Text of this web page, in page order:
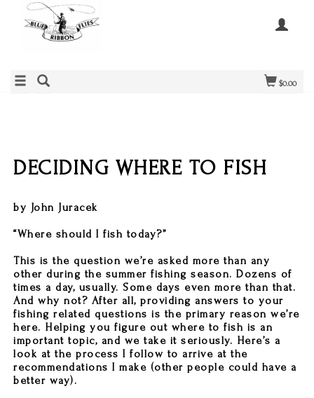
$0.00
DECIDING WHERE TO FISH
by John Juracek
“Where should I fish today?”
This is the question we’re asked more than any
other during the summer fishing season. Dozens of
times a day, usually. Some days even more than that.
And why not? After all, providing answers to your
fishing related questions is the primary reason we’re
here. Helping you figure out where to fish is an
important topic, and we take it seriously. Here’s a
look at the process I follow to arrive at the
recommendations I make (other people could have a
better way).